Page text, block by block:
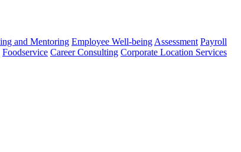
and Mentoring Employee Well-being Assessment Payroll
Foodservice Career Consulting Corporate Location Services